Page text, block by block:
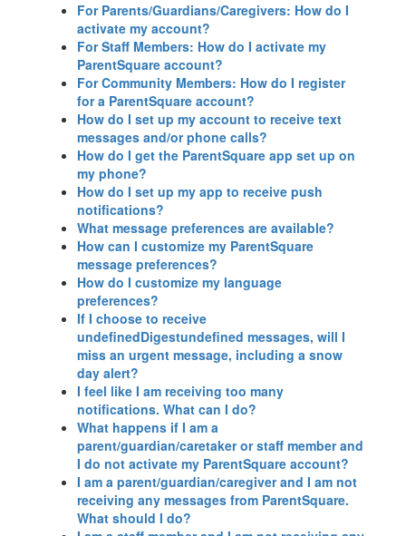
For Parents/Guardians/Caregivers: How do I
activate my account?
For Staff Members: How do I activate my
ParentSquare account?
For Community Members: How do I register
for a ParentSquare account?
How do I set up my account to receive text
messages and/or phone calls?
How do I get the ParentSquare app set up on
my phone?
How do I set up my app to receive push
notifications?
What message preferences are available?
How can I customize my ParentSquare
message preferences?
How do I customize my language
preferences?
If I choose to receive
undefinedDigestundefined messages, will I
miss an urgent message, including a snow
day alert?
I feel like I am receiving too many
notifications. What can I do?
What happens if I am a
parent/guardian/caretaker or staff member and
I do not activate my ParentSquare account?
I am a parent/guardian/caregiver and I am not
receiving any messages from ParentSquare.
What should I do?